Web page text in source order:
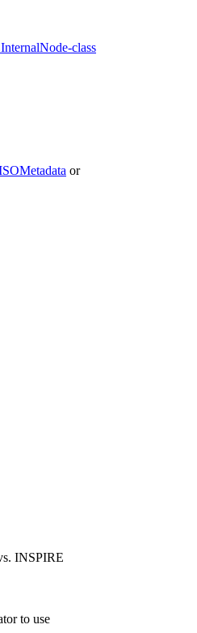
class
or
INSPIRE
to use